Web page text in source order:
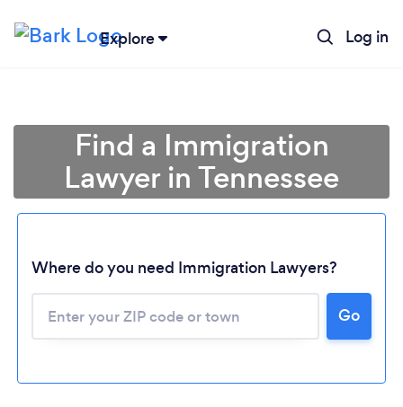
Explore Log in
Find a Immigration
Lawyer in Tennessee
Where do you need Immigration Lawyers?
Go